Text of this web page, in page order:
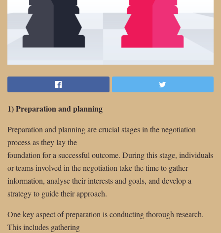
1) Preparation and planning
Preparation and planning are crucial stages in the negotiation
process as they lay the
foundation for a successful outcome. During this stage, individuals
or teams involved in the negotiation take the time to gather
information, analyse their interests and goals, and develop a
strategy to guide their approach.
One key aspect of preparation is conducting thorough research.
This includes gathering